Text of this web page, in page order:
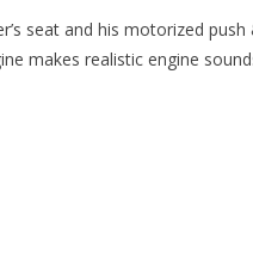
seat and his motorized
makes realistic engine